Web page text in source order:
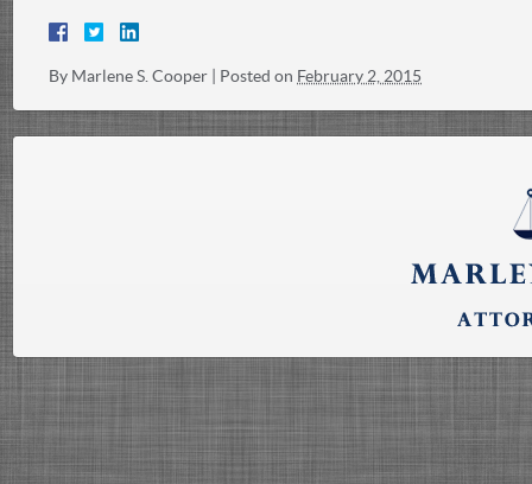
By Marlene S. Cooper Posted on February 2, 2015